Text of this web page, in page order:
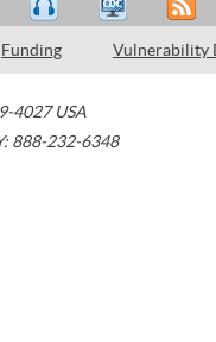
Funding Vulnerability
4027 USA
888-232-6348